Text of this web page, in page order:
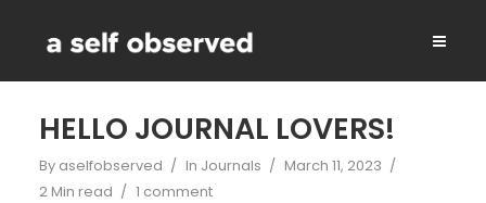
HELLO JOURNAL LOVERS!
By aselfobserved In Journals
March 11, 2023
2 Min read
1 comment